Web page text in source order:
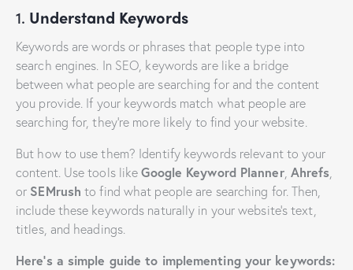
1. Understand Keywords
Keywords are words or phrases that people type into
search engines. In SEO, keywords are like a bridge
between what people are searching for and the content
you provide. If your keywords match what people are
searching for, they’re more likely to find your website.
But how to use them? Identify keywords relevant to your
content. Use tools likeGoogle Keyword Planner, Ahrefs
or SEMrush to find what people are searching for. Then,
include these keywords naturally in your website’s text,
titles, and headings.
Here’s a simple guide to implementing your keywords: